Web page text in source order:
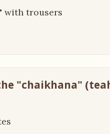
with trousers
"chaikhana"